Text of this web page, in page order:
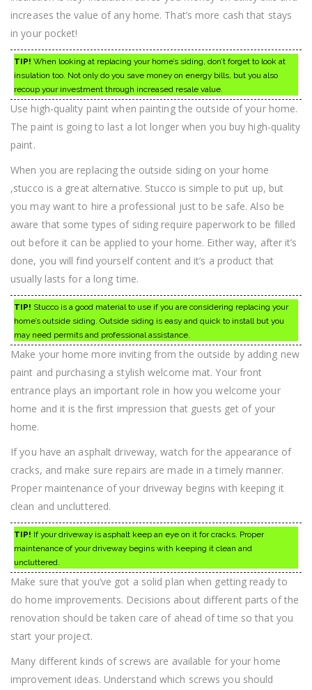
increases the value of any home. That’s more cash that stays
in your pocket!
TIP! When looking at replacing your home’s siding, don’t forget to look at
insulation too. Not only do you save money on energy bills, but you also
recoup your investment through increased resale value.
Use high-quality paint when painting the outside of your home.
The paint is going to last a lot longer when you buy high-quality
paint.
When you are replacing the outside siding on your home
,stucco is a great alternative. Stucco is simple to put up, but
you may want to hire a professional just to be safe. Also be
aware that some types of siding require paperwork to be filled
out before it can be applied to your home. Either way, after it’s
done, you will find yourself content and it’s a product that
usually lasts for a long time.
TIP! Stucco is a good material to use if you are considering replacing your
home’s outside siding. Outside siding is easy and quick to install but you
may need permits and professional assistance.
Make your home more inviting from the outside by adding new
paint and purchasing a stylish welcome mat. Your front
entrance plays an important role in how you welcome your
home and it is the first impression that guests get of your
home.
If you have an asphalt driveway, watch for the appearance of
cracks, and make sure repairs are made in a timely manner.
Proper maintenance of your driveway begins with keeping it
clean and uncluttered.
TIP! If your driveway is asphalt keep an eye on it for cracks. Proper
maintenance of your driveway begins with keeping it clean and
uncluttered.
Make sure that you’ve got a solid plan when getting ready to
do home improvements. Decisions about different parts of the
renovation should be taken care of ahead of time so that you
start your project.
Many different kinds of screws are available for your home
improvement ideas. Understand which screws you should